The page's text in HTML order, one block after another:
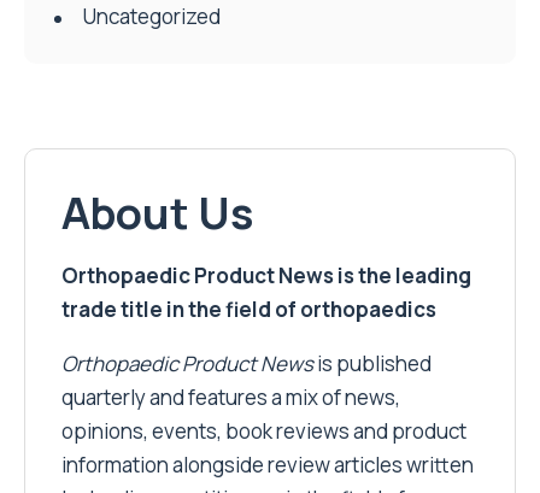
Uncategorized
About Us
Orthopaedic Product News is the leading
trade title in the field of orthopaedics
Orthopaedic Product Newsis published
quarterly and features a mix of news,
opinions, events, book reviews and product
information alongside review articles written